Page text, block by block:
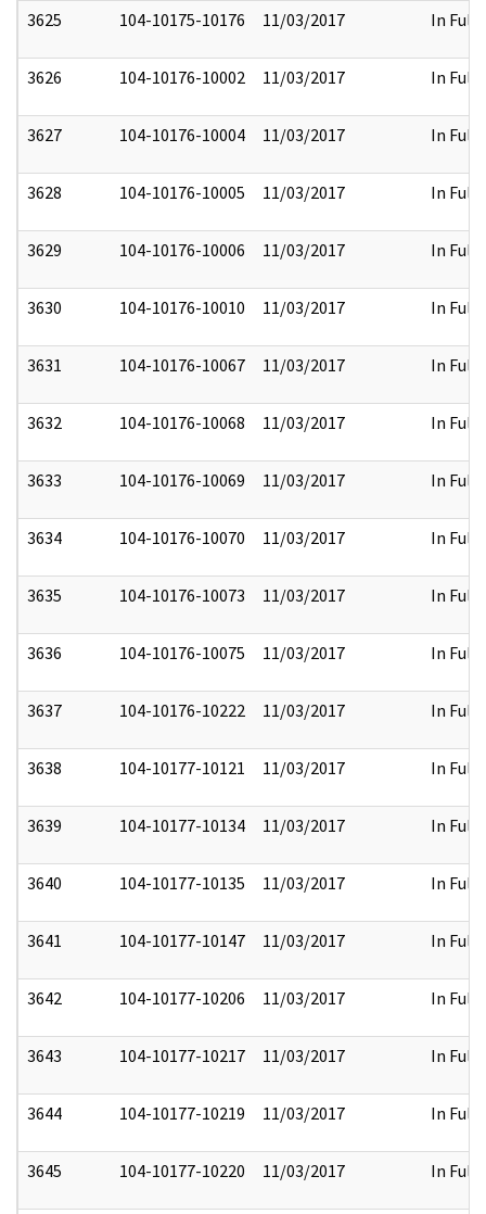
3625 104-10175-10176 11/03/2017 In Full
3626 104-10176-10002 11/03/2017 In Full
3627 104-10176-10004 11/03/2017 In Full
3628 104-10176-10005 11/03/2017 In Full
3629 104-10176-10006 11/03/2017 In Full
3630 104-10176-10010 11/03/2017 In Full
3631 104-10176-10067 11/03/2017 In Full
3632 104-10176-10068 11/03/2017 In Full
3633 104-10176-10069 11/03/2017 In Full
3634 104-10176-10070 11/03/2017 In Full
3635 104-10176-10073 11/03/2017 In Full
3636 104-10176-10075 11/03/2017 In Full
3637 104-10176-10222 11/03/2017 In Full
3638 104-10177-10121 11/03/2017 In Full
3639 104-10177-10134 11/03/2017 In Full
3640 104-10177-10135 11/03/2017 In Full
3641 104-10177-10147 11/03/2017 In Full
3642 104-10177-10206 11/03/2017 In Full
3643 104-10177-10217 11/03/2017 In Full
3644 104-10177-10219 11/03/2017 In Full
3645 104-10177-10220 11/03/2017 In Full